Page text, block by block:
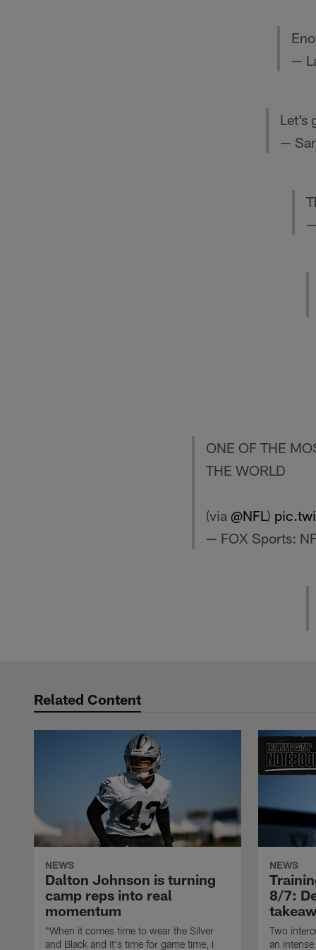
—
Let’s
—
ONE OF THE
THE WORLD
(via @NFL)
— FOX Sports:
Related Content
NEWS
Dalton Johnson is turning
camp reps into real
momentum
"When it comes time to wear the Silver
and Black and it's time for game time, I
NEWS
8/7:
Two
an